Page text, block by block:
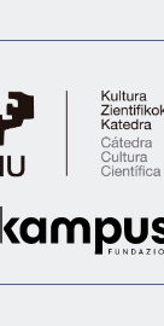
Cátedra
de
Científica
la
Euskampus